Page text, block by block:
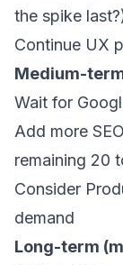
the spike
Continue UX
Medium-
Wait for
Add more
remaining 20
Consider
demand
Long-term